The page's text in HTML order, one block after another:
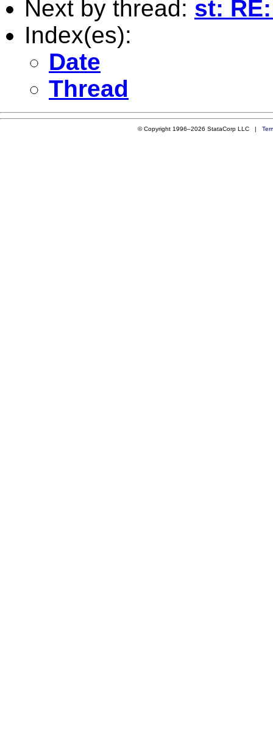
Next by thread: st:
Index(es):
Date
Thread
© Copyright 1996–2026 StataCorp LLC |